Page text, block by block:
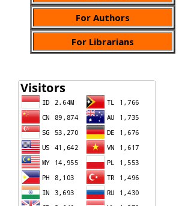
For Authors
For Librarians